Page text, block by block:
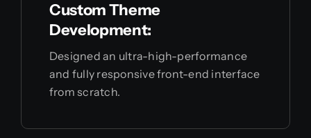
Custom Theme
Development:
Designed an ultra-high-performance
and fully responsive front-end interface
from scratch.